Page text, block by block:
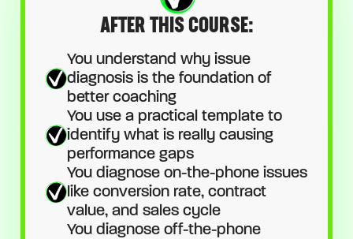
AFTER THIS COURSE:
You understand why issue
diagnosis is the foundation of
better coaching
You use a practical template to
identify what is really causing
performance gaps
You diagnose on-the-phone issues
like conversion rate, contract
value, and sales cycle
You diagnose off-the-phone